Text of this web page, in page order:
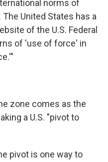
norms of
United States has a
of the U.S. Federal
of 'use of force' in
zone comes as the
a U.S. "pivot to
pivot is one way to